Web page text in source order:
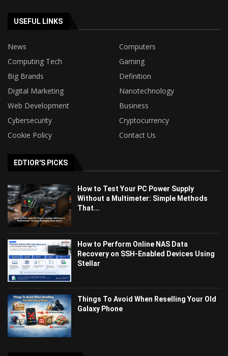
USEFUL LINKS
News
Computers
Computing Tech
Gaming
Big Brands
Definition
Digital Marketing
Nanotechnology
Web Development
Business
Cybersecurity
Cryptocurrency
Cookie Policy
Contact Us
EDTIOR'S PICKS
How to Test Your PC Power Supply
Without a Multimeter: Simple Methods
That...
How to Perform Online NAS Data
Recovery on SSH-Enabled Devices Using
Stellar
Things To Avoid When Reselling Your Old
Galaxy Phone